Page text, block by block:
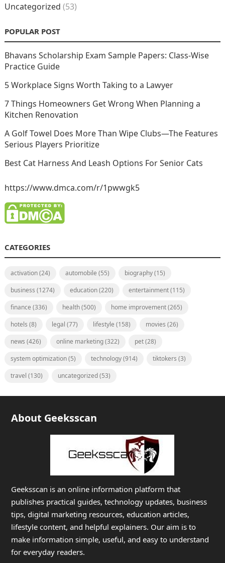
Uncategorized (53)
POPULAR POST
Bhavans Scholarship Exam Sample Papers: Class-Wise
Practice Guide
5 Workplace Signs Worth Taking to a Lawyer
7 Things Homeowners Get Wrong When Planning a
Kitchen Renovation
A Golf Towel Does More Than Wipe Clubs—The Features
Serious Players Prioritize
Best Cat Harness And Leash Options For Senior Cats
https://www.dmca.com/r/1pwwgk5
CATEGORIES
activation(24) automobile (55) biography(15)
business (1274) education(220) entertainment(115)
finance (336) health(500) home improvement(265)
hotels (8) legal (77) lifestyle (158) movies (26)
news (426) online marketing(322) pet(28)
system optimization(5) technology(914) tiktokers (3)
travel (130) uncategorized(53)
About Geeksscan
Geeksscan is an online information platform that
publishes practical guides, technology updates, business
tips, digital marketing resources, education articles,
lifestyle content, and helpful explainers. Our aim is to
make information simple, useful, and easy to understand
for everyday readers.